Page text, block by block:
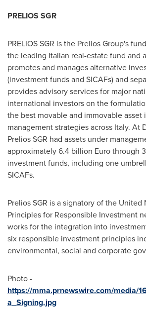
PRELIOS SGR
PRELIOS SGR is the Prelios Group's
the leading Italian real-estate fund and
promotes and manages alternative
(investment funds and SICAFs) and
provides advisory services for major
international investors on the
the best movable and immovable asset
management strategies across Italy. At
Prelios SGR had assets under
approximately6.4 billion Eurothrough
investment funds, including one
SICAFs.
Prelios SGR is a signatory of the
Principles for Responsible Investment
works for the integration into
six responsible investment principles
environmental, social and corporate
Photo -
https://mma.prnewswire.com/media/
a_Signing.jpg